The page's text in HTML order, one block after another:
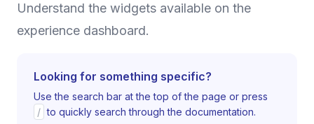
Understand the widgets available on the
experience dashboard.
Looking for something specific?
Use the search bar at the top of the page or press
/ to quickly search through the documentation.